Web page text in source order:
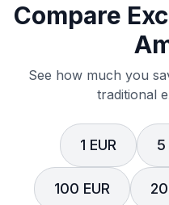
Compare
See how much you
traditional
1 EUR 5
100 EUR